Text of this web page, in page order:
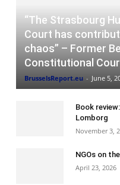
“The Strasbourg
Court has
chaos” – Former
Constitutional
BrusselsReport.eu - June 5,
Book
Lomborg
November 3,
NGOs on
April 23, 2026